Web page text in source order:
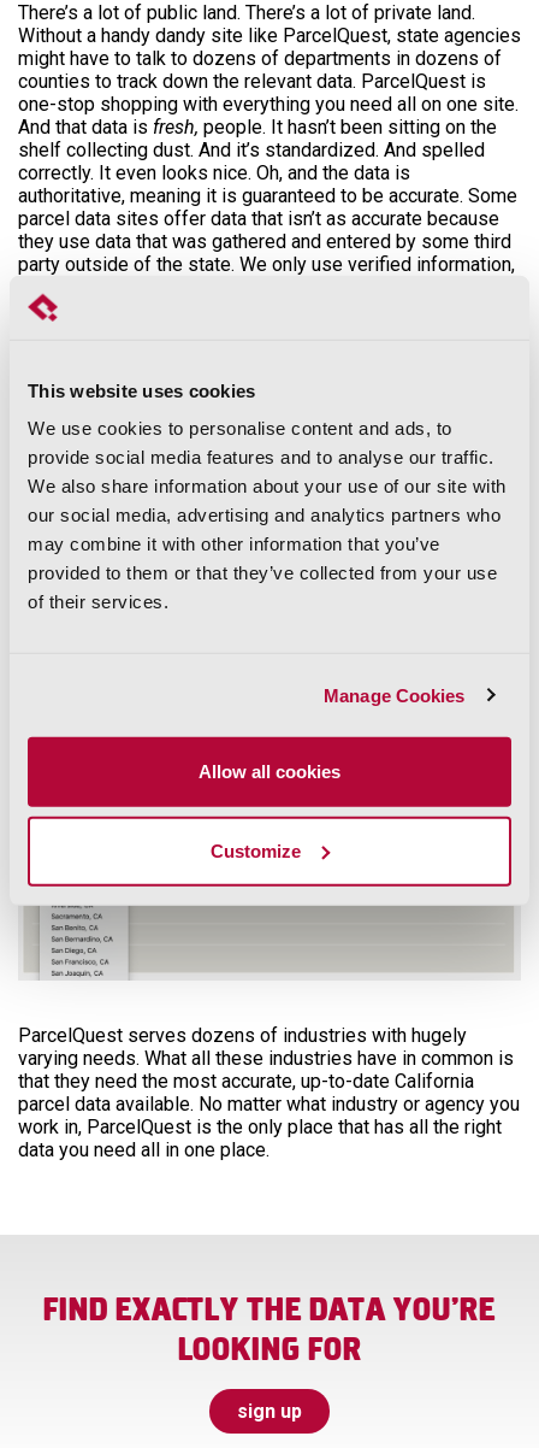
This website uses cookies
We use cookies to personalise content and ads, to
provide social media features and to analyse our traffic.
We also share information about your use of our site with
our social media, advertising and analytics partners who
may combine it with other information that you’ve
provided to them or that they’ve collected from your use
of their services.
Manage Cookies
Allow all cookies
Customize
There’s a lot of public land. There’s a lot of private land.
Without a handy dandy site like ParcelQuest, state agencies
might have to talk to dozens of departments in dozens of
counties to track down the relevant data. ParcelQuest is
one-stop shopping with everything you need all on one site.
And that data is fresh, people. It hasn’t been sitting on the
shelf collecting dust. And it’s standardized. And spelled
correctly. It even looks nice. Oh, and the data is
authoritative, meaning it is guaranteed to be accurate. Some
parcel data sites offer data that isn’t as accurate because
they use data that was gathered and entered by some third
party outside of the state. We only use verified information,
straight from every county assessor.
Say you work for the Environmental Protection Agency, or
privately owned land, and you’ll want to be really, really,
really sure that you have accurate information to track down
the owner to notify them. Some people like surprises! But
not a lot of people like strangers walking around on their
property. So, it’s always best to be sure, and do a proper
property ownership lookup. You can search properties by
owner name,
APN number, and so much more.
Or maybe you need information from multiple counties. At
Just log into your account and you’re almost done already.
ParcelQuest serves dozens of industries with hugely
varying needs. What all these industries have in common is
that they need the most accurate, up-to-date California
parcel data available. No matter what industry or agency you
work in, ParcelQuest is the only place that has all the right
data you need all in one place.
FIND EXACTLY THE DATA YOU’RE
LOOKING FOR
sign up